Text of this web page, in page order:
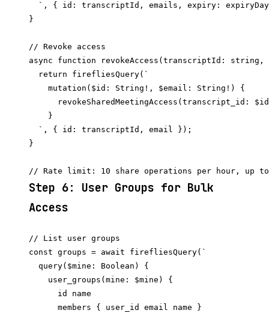
`, { id: transcriptId, emails, expiry:
}
// Revoke access
async function revokeAccess(transcriptId:
  return firefliesQuery(`
    mutation($id: String!, $email: String!) {
revokeSharedMeetingAccess(transcript_id:
    }
  `, { id: transcriptId, email });
}
Step 6: User Groups for Bulk
Access
// List user groups
const groups = await firefliesQuery(`
  query($mine: Boolean) {
    user_groups(mine: $mine) {
      id name
      members { user_id email name }